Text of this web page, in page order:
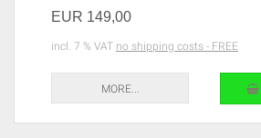
EUR 149,00
incl. 7 % VAT no shipping costs - FREE
MORE...